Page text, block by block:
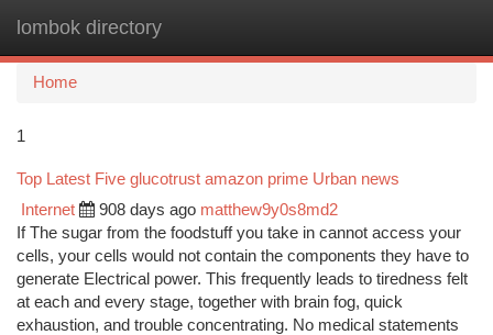
lombok directory
Home
1
Top Latest Five glucotrust amazon prime Urban news
Internet 908 days ago matthew9y0s8md2
If The sugar from the foodstuff you take in cannot access your
cells, your cells would not contain the components they have to
generate Electrical power. This frequently leads to tiredness felt
at each and every stage, together with brain fog, quick
exhaustion, and trouble concentrating. No medical statements